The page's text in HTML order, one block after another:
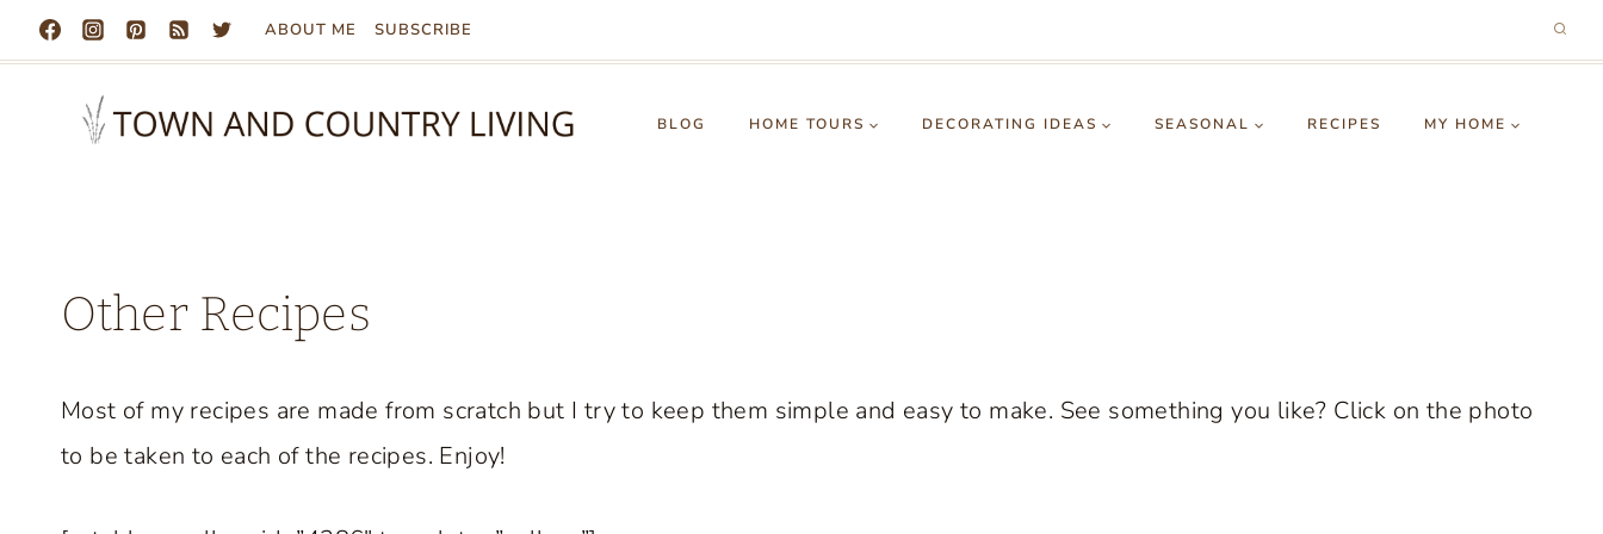
Skip
to
ABOUT ME SUBSCRIBE
BLOG HOME TOURS DECORATING IDEAS SEASONAL RECIPES MY HOME
Other Recipes
Most of my recipes are made from scratch but I try to keep them simple and easy to make. See something you like? Click on the photo
to be taken to each of the recipes. Enjoy!